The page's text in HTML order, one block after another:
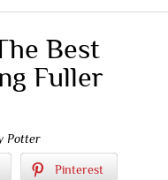
Best
Fuller
Potter
Pinterest